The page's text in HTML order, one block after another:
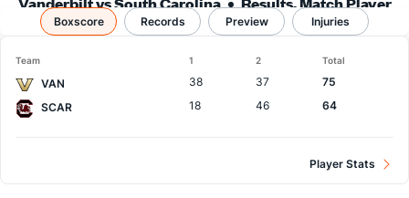
Stats & Records
Boxscore Records Preview Injuries
Team 1 2 Total
VAN 38 37
75
SCAR
18 46 64
Player Stats